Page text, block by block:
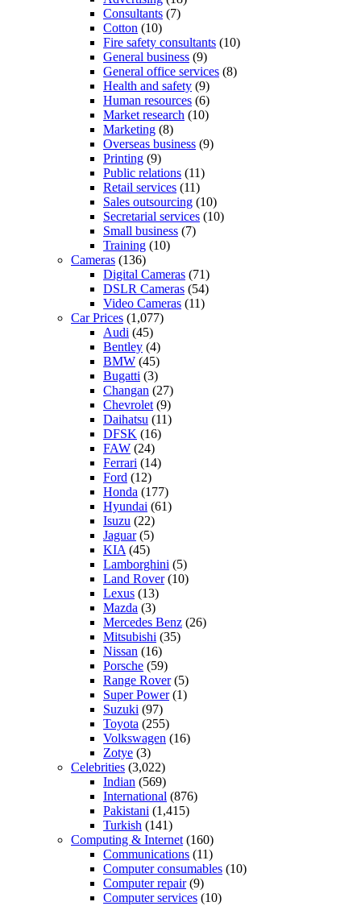
Consultants (7)
Cotton (10)
Fire safety consultants (10)
General business (9)
General office services (8)
Health and safety (9)
Human resources (6)
Market research (10)
Marketing (8)
Overseas business (9)
Printing (9)
Public relations (11)
Retail services (11)
Sales outsourcing (10)
Secretarial services (10)
Small business (7)
Training (10)
Cameras (136)
Digital Cameras (71)
DSLR Cameras (54)
Video Cameras (11)
Car Prices (1,077)
Audi (45)
Bentley (4)
BMW (45)
Bugatti (3)
Changan (27)
Chevrolet (9)
Daihatsu (11)
DFSK (16)
FAW (24)
Ferrari (14)
Ford (12)
Honda (177)
Hyundai (61)
Isuzu (22)
Jaguar(5)
KIA (45)
Lamborghini (5)
Land Rover(10)
Lexus (13)
Mazda (3)
Mercedes Benz (26)
Mitsubishi (35)
Nissan (16)
Porsche (59)
Range Rover(5)
Super Power(1)
Suzuki (97)
Toyota (255)
Volkswagen (16)
Zotye (3)
Celebrities (3,022)
Indian (569)
International (876)
Pakistani (1,415)
Turkish (141)
Computing & Internet (160)
Communications (11)
Computer consumables (10)
Computer repair(9)
Computer services (10)